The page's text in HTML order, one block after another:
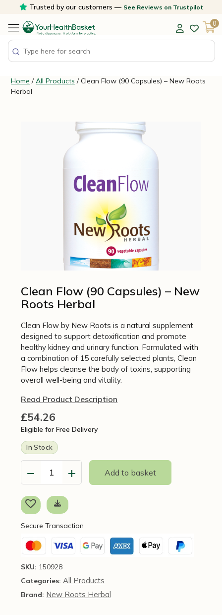
content
Trusted by our customers — See Reviews on Trustpilot
0
Home /All Products / Clean Flow (90 Capsules) – New Roots
Herbal
Clean Flow (90 Capsules) – New
Roots Herbal
Clean Flow by New Roots is a natural supplement
designed to support detoxification and promote
healthy kidney and urinary function. Formulated with
a combination of 15 carefully selected plants, Clean
Flow helps cleanse the body of toxins, supporting
overall well-being and vitality.
Read Product Description
£54.26
Eligible for Free Delivery
In Stock
−
Clean
Flow
(90
Capsules)
New
Roots
Herbal
+ Add to basket
Secure Transaction
SKU: 150928
Categories: All Products
Brand: New Roots Herbal